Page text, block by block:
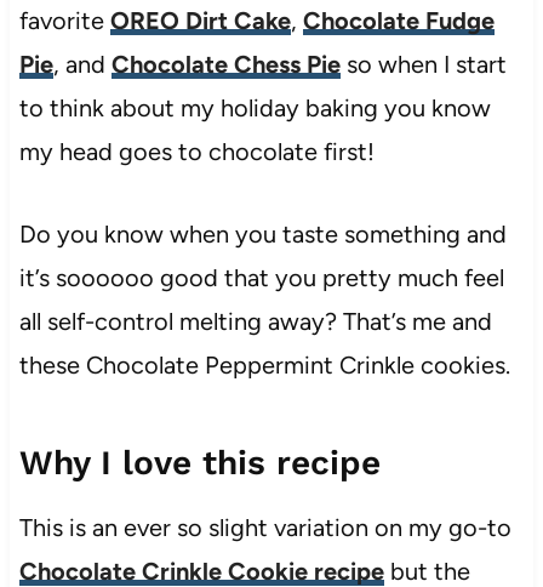
favorite OREO Dirt Cake, Chocolate Fudge
Pie, and Chocolate Chess Pieso when I start
to think about my holiday baking you know
my head goes to chocolate first!
Do you know when you taste something and
it’s soooooo good that you pretty much feel
all self-control melting away? That’s me and
these Chocolate Peppermint Crinkle cookies.
Why I love this recipe
This is an ever so slight variation on my go-to
Chocolate Crinkle Cookie recipebut the